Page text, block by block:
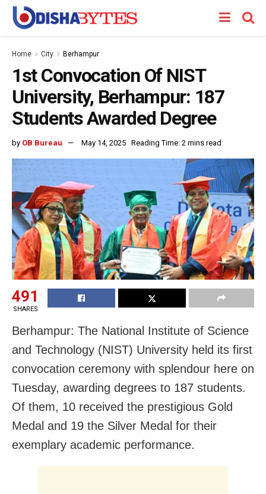
Home City Berhampur
1st Convocation Of NIST
University, Berhampur: 187
Students Awarded Degree
by OB Bureau May 14, 2025 Reading Time: 2 mins read
491
SHARES
Berhampur: The National Institute of Science
and Technology (NIST) University held its first
convocation ceremony with splendour here on
Tuesday, awarding degrees to 187 students.
Of them, 10 received the prestigious Gold
Medal and 19 the Silver Medal for their
exemplary academic performance.